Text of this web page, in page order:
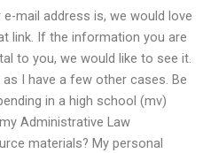
mail address is, we would love
link. If the information you are
to you, we would like to see it.
I have a few other cases. Be
in a high school (mv)
Administrative Law
materials? My personal